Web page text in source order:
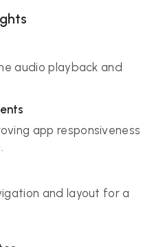
audio playback and
app responsiveness
and layout for a